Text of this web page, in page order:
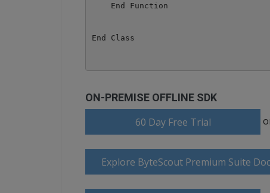
    End Function
End Class
ON-PREMISE OFFLINE SDK
60 Day Free Trial
Explore ByteScout Premium Suite